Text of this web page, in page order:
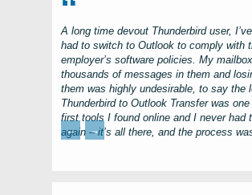
A long time devout Thunderbirduser,
had to switch to Outlook to comply with
employer’s software policies. My
thousands of messages in them and
them was highly undesirable, to say the
Thunderbird to Outlook Transferwas one
first tools I found online and I never had
again – it’s all there, and the process
← →